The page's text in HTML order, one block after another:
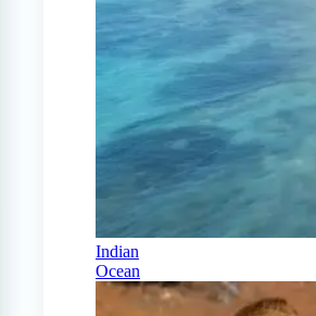
Indian
Ocean